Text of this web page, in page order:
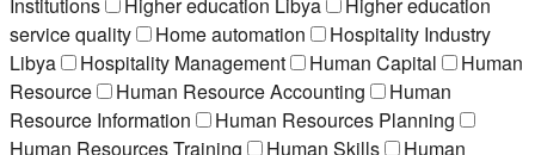
Institutions
Higher education Libya
Higher education
service quality
Home automation
Hospitality Industry
Libya
Hospitality Management Human Capital
Human
Resource
Human Resource Accounting
Human
Resource Information
Human Resources Planning
Human Resources Training
Human Skills
Human